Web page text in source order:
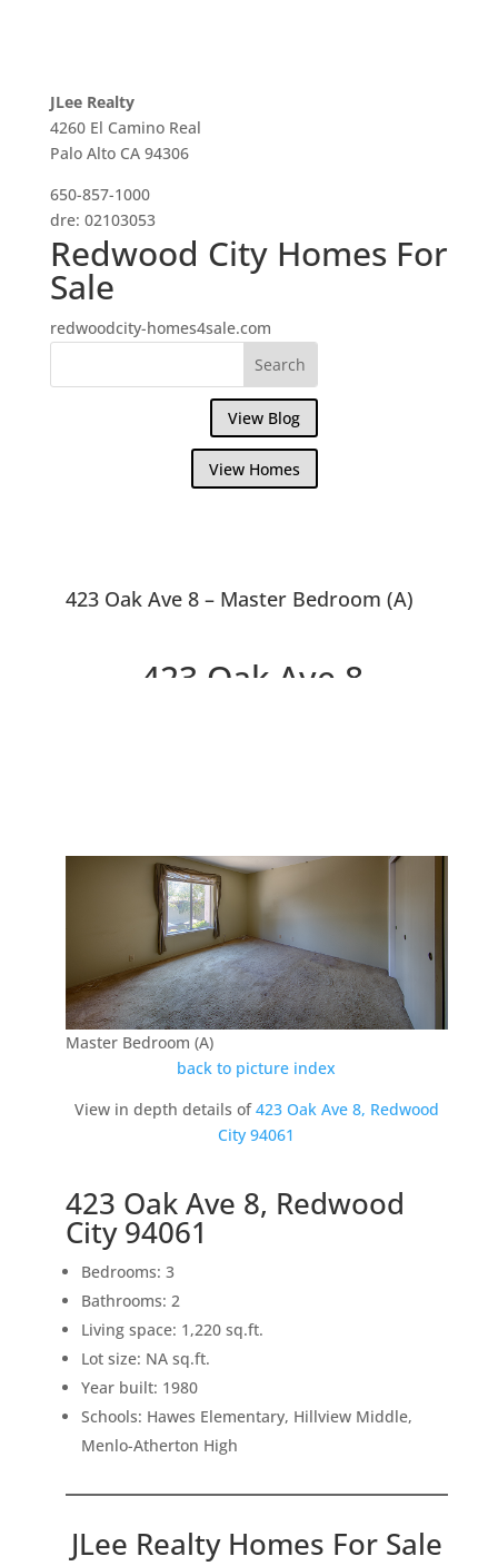
JLee Realty
4260 El Camino Real
Palo Alto CA 94306
650-857-1000
dre: 02103053
Redwood City Homes For
Sale
redwoodcity-homes4sale.com
View Blog
View Homes
423 Oak Ave 8 – Master Bedroom (A)
423 Oak Ave 8,
Master Bedroom (A)
back to picture index
View in depth details of423 Oak Ave 8, Redwood
City 94061
423 Oak Ave 8, Redwood
City 94061
Bedrooms: 3
Bathrooms: 2
Living space: 1,220 sq.ft.
Lot size: NA sq.ft.
Year built: 1980
Schools: Hawes Elementary, Hillview Middle,
Menlo-Atherton High
JLee Realty Homes For Sale